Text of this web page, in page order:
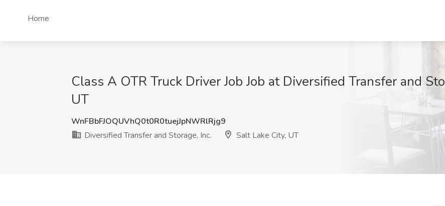
Home
Class A OTR Truck Driver Job Job at Diversified Transfer and
UT
WnFBbFJOQUVhQ0t0R0tuejJpNWRlRjg9
Diversified Transfer and Storage, Inc.
Salt Lake City, UT